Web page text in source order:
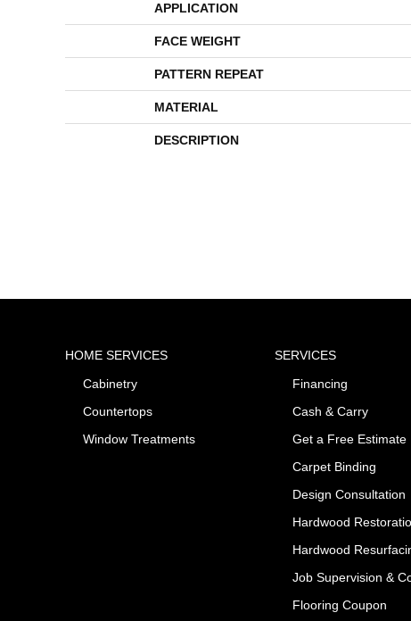
APPLICATION
FACE WEIGHT
PATTERN REPEAT
MATERIAL
DESCRIPTION
HOME SERVICES
Cabinetry
Countertops
Window Treatments
SERVICES
Financing
Cash & Carry
Get a Free Estimate
Carpet Binding
Design Consultation
Hardwood
Hardwood
Job Supervision &
Flooring Coupon